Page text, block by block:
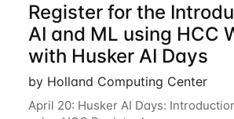
Register for the
AI and ML using HCC
with Husker AI Days
by Holland Computing Center
April 20: Husker AI Days: